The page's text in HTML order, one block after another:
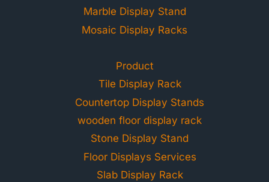
Marble Display Stand
Mosaic Display Racks
Product
Tile Display Rack
Countertop Display Stands
wooden floor display rack
Stone Display Stand
Floor Displays Services
Slab Display Rack